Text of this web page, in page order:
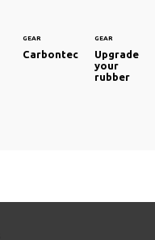
GEAR
Carbontec
GEAR
Upgrade
your
rubber